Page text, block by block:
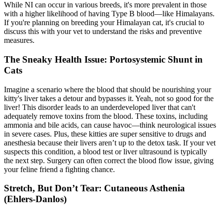
While NI can occur in various breeds, it's more prevalent in those
with a higher likelihood of having Type B blood—like Himalayans.
If you're planning on breeding your Himalayan cat, it's crucial to
discuss this with your vet to understand the risks and preventive
measures.
The Sneaky Health Issue: Portosystemic Shunt in
Cats
Imagine a scenario where the blood that should be nourishing your
kitty's liver takes a detour and bypasses it. Yeah, not so good for the
liver! This disorder leads to an underdeveloped liver that can't
adequately remove toxins from the blood. These toxins, including
ammonia and bile acids, can cause havoc—think neurological issues
in severe cases. Plus, these kitties are super sensitive to drugs and
anesthesia because their livers aren’t up to the detox task. If your vet
suspects this condition, a blood test or liver ultrasound is typically
the next step. Surgery can often correct the blood flow issue, giving
your feline friend a fighting chance.
Stretch, But Don’t Tear: Cutaneous Asthenia
(Ehlers-Danlos)